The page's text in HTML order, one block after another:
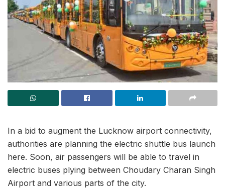
In a bid to augment the Lucknow airport connectivity,
authorities are planning the electric shuttle bus launch
here. Soon, air passengers will be able to travel in
electric buses plying between Choudary Charan Singh
Airport and various parts of the city.